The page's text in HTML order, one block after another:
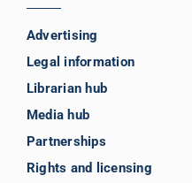
Advertising
Legal information
Librarian hub
Media hub
Partnerships
Rights and licensing